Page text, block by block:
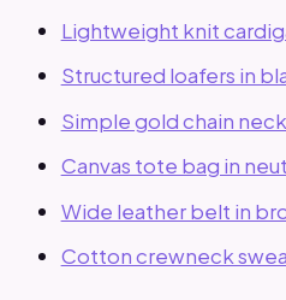
Lightweight knit
Structured loafers in
Simple gold chain
Canvas tote bag in
Wide leather belt in
Cotton crewneck